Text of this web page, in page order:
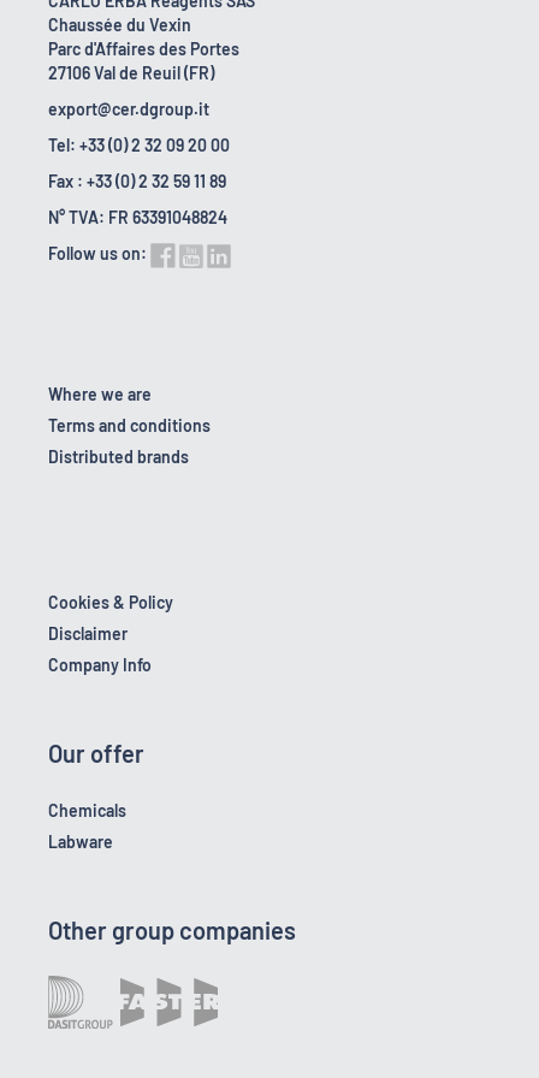
Chaussée du Vexin
Parc d'Affaires des Portes
27106 Val de Reuil (FR)
export@cer.dgroup.it
Tel: +33 (0) 2 32 09 20 00
Fax : +33 (0) 2 32 59 11 89
N° TVA: FR 63391048824
Follow us on:
Where we are
Terms and conditions
Distributed brands
Cookies & Policy
Disclaimer
Company Info
Our offer
Chemicals
Labware
Other group companies